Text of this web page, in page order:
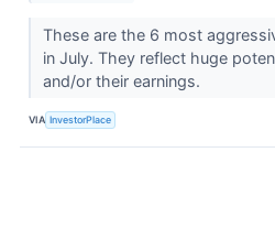
These are the 6 most
in July. They reflect huge
and/or their earnings.
VIA InvestorPlace